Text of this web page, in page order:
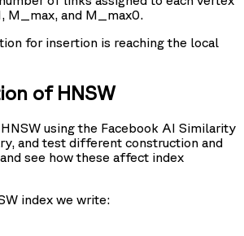
M_max, and M_max0.
for insertion is reaching the local
of HNSW
using the Facebook AI Similarity
and test different construction and
see how these affect index
index we write: